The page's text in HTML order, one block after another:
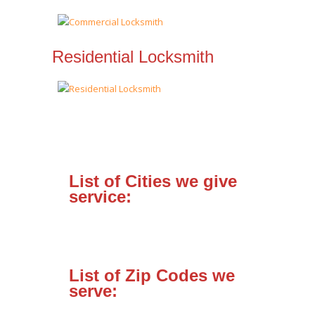
Residential Locksmith
List of Cities we give
service:
List of Zip Codes we
serve: